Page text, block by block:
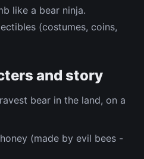
like a bear ninja.
(costumes, coins,
and story
bear in the land, on a
(made by evil bees -